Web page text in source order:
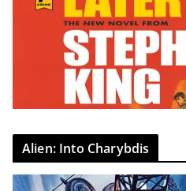
Alien: Into Charybdis